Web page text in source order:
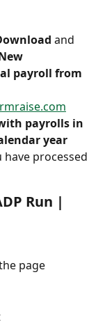
and
payroll from
payrolls in
year
processed
Run |
page